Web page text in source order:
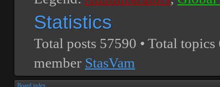
Statistics
Total posts 57590 • Total topics
member StasVam
Board index